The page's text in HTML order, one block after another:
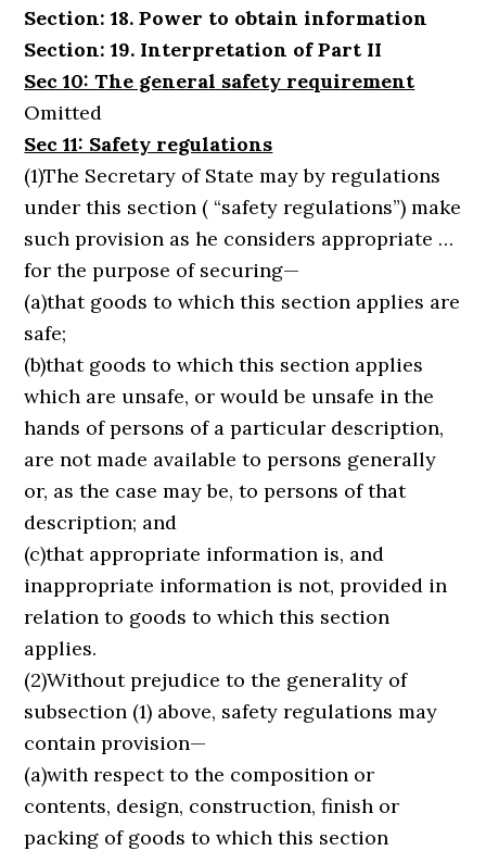
Section: 18. Power to obtain information
Section: 19. Interpretation of Part II
Sec 10: The general safety requirement
Omitted
Sec 11: Safety regulations
(1)The Secretary of State may by regulations
under this section ( “safety regulations”) make
such provision as he considers appropriate …
for the purpose of securing—
(a)that goods to which this section applies are
safe;
(b)that goods to which this section applies
which are unsafe, or would be unsafe in the
hands of persons of a particular description,
are not made available to persons generally
or, as the case may be, to persons of that
description; and
(c)that appropriate information is, and
inappropriate information is not, provided in
relation to goods to which this section
applies.
(2)Without prejudice to the generality of
subsection (1) above, safety regulations may
contain provision—
(a)with respect to the composition or
contents, design, construction, finish or
packing of goods to which this section